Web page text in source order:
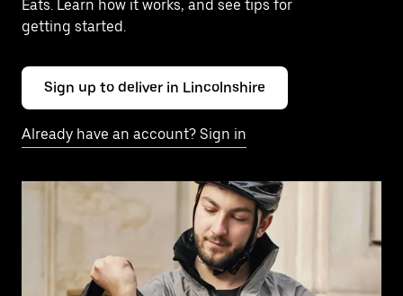
Eats. Learn how it works, and see tips for
getting started.
Sign up to deliver in Lincolnshire
Already have an account? Sign in